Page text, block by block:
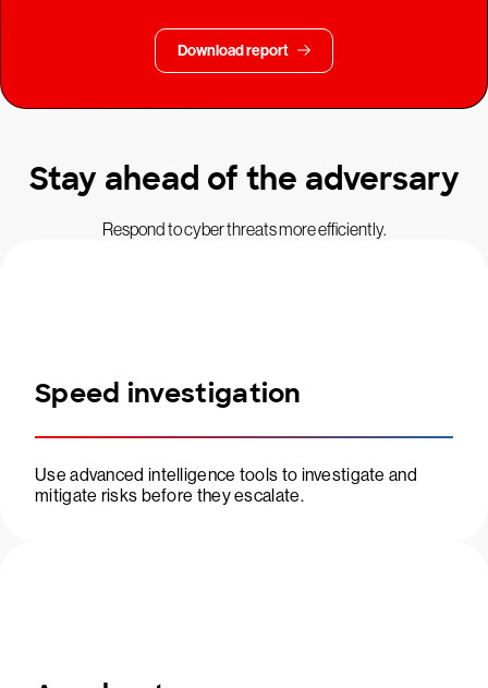
Download report
Stay ahead of the adversary
Respond to cyber threats more efficiently.
Speed investigation
Use advanced intelligence tools to investigate and
mitigate risks before they escalate.